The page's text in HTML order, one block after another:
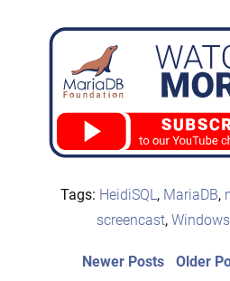
Tags: HeidiSQL, MariaDB,
screencast,Windows
Post
Older
Newer PostsNewer